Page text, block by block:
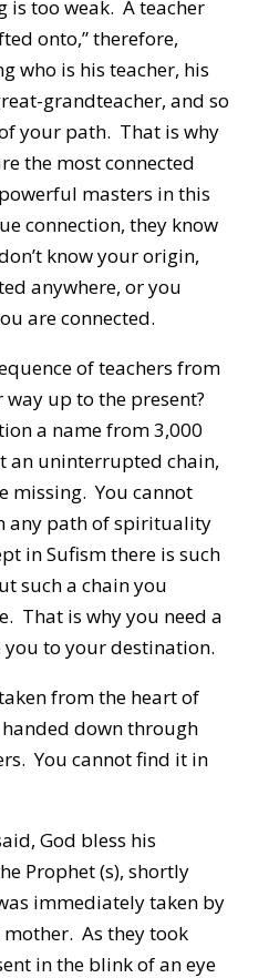
too weak. A teacher
onto,” therefore,
who is his teacher, his
grandteacher, and so
your path. That is why
the most connected
masters in this
connection, they know
know your origin,
anywhere, or you
are connected.
of teachers from
up to the present?
a name from 3,000
an uninterrupted chain,
missing. You cannot
any path of spirituality
in Sufism there is such
such a chain you
That is why you need a
you to your destination.
from the heart of
down through
You cannot find it in
God bless his
Prophet (s), shortly
immediately taken by
As they took
in the blink of an eye